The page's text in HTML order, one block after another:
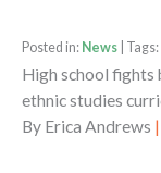
Posted in: News | Tags:
High school fights
ethnic studies
By Erica Andrews |